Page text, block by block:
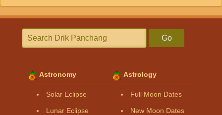
Go
Astronomy
Solar Eclipse
Lunar Eclipse
Astrology
Full Moon Dates
New Moon Dates